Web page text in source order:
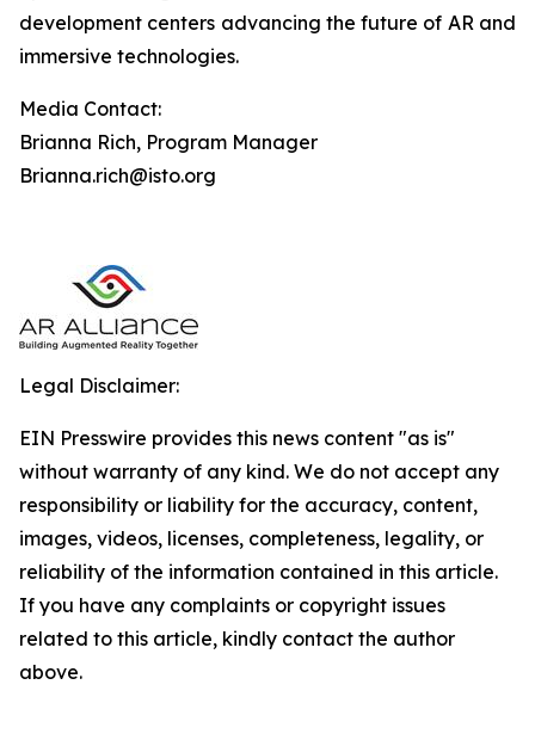
development centers advancing the future of AR and
immersive technologies.
Media Contact:
Brianna Rich, Program Manager
Brianna.rich@isto.org
Legal Disclaimer:
EIN Presswire provides this news content "as is"
without warranty of any kind. We do not accept any
responsibility or liability for the accuracy, content,
images, videos, licenses, completeness, legality, or
reliability of the information contained in this article.
If you have any complaints or copyright issues
related to this article, kindly contact the author
above.